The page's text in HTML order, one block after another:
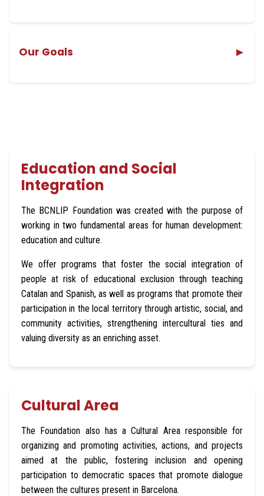
Cooperation and empathy
Social responsibility
Our Goals ▼
Education and Social
Integration
The BCNLIP Foundation was created with the purpose of
working in two fundamental areas for human development:
education and culture.
We offer programs that foster the social integration of
people at risk of educational exclusion through teaching
Catalan and Spanish, as well as programs that promote their
participation in the local territory through artistic, social, and
community activities, strengthening intercultural ties and
valuing diversity as an enriching asset.
Cultural Area
The Foundation also has a Cultural Area responsible for
organizing and promoting activities, actions, and projects
aimed at the public, fostering inclusion and opening
participation to democratic spaces that promote dialogue
between the cultures present in Barcelona.